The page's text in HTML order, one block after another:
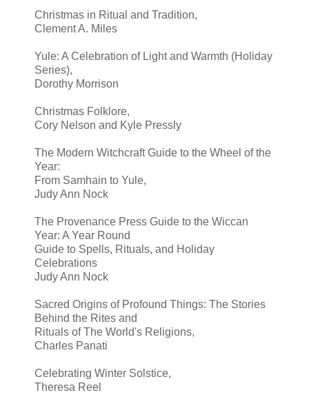
Christmas in Ritual and Tradition,
Clement A. Miles
Yule: A Celebration of Light and Warmth (Holiday
Series),
Dorothy Morrison
Christmas Folklore,
Cory Nelson and Kyle Pressly
The Modern Witchcraft Guide to the Wheel of the
Year:
From Samhain to Yule,
Judy Ann Nock
The Provenance Press Guide to the Wiccan
Year: A Year Round
Guide to Spells, Rituals, and Holiday
Celebrations
Judy Ann Nock
Sacred Origins of Profound Things: The Stories
Behind the Rites and
Rituals of The World's Religions,
Charles Panati
Celebrating Winter Solstice,
Theresa Reel